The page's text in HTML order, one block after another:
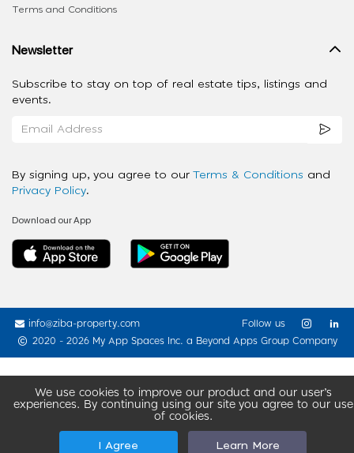
We use cookies to improve our product and our user’s
experiences. By continuing using our site you agree to our use
of cookies.
I Agree Learn More
Terms and Conditions
Newsletter
Subscribe to stay on top of real estate tips, listings and
events.
By signing up, you agree to our Terms & Conditions and
Privacy Policy.
Download our App
info@ziba-property.com
2020 - 2026 My App Spaces Inc. a Beyond Apps Group Company
Follow us